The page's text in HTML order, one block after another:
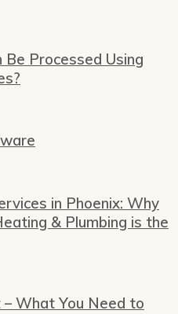
Processed Using
in Phoenix: Why
& Plumbing is the
What You Need to